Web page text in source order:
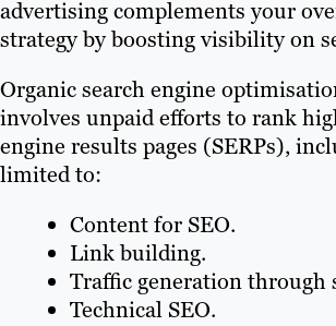
advertising complements your
strategy by boosting visibility on
Organic search engine
involves unpaid efforts to rank
engine results pages (SERPs),
limited to:
Content for SEO.
Link building.
Traffic generation through
Technical SEO.